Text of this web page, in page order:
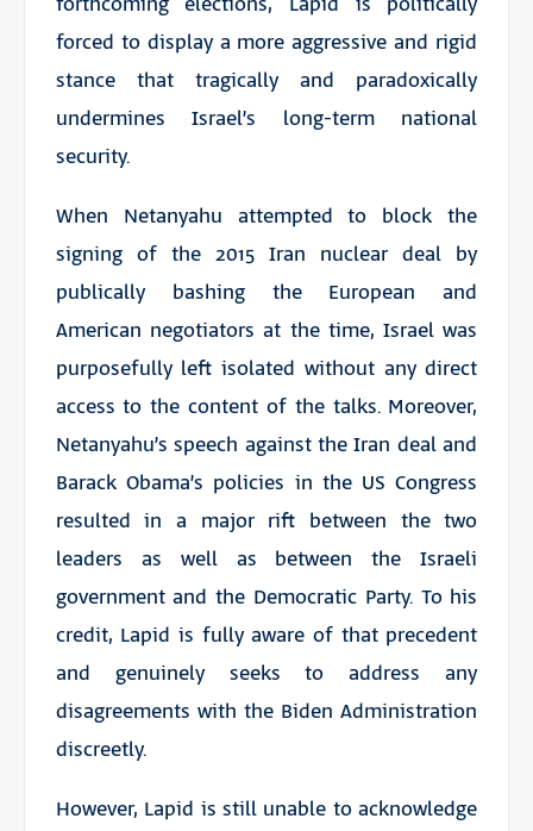
forced to display a more aggressive and rigid
stance that tragically and paradoxically
undermines Israel’s long-term national
security.
When Netanyahu attempted to block the
signing of the 2015 Iran nuclear deal by
publically bashing the European and
American negotiators at the time, Israel was
purposefully left isolated without any direct
access to the content of the talks. Moreover,
Netanyahu’s speech against the Iran deal and
Barack Obama’s policies in the US Congress
resulted in a major rift between the two
leaders as well as between the Israeli
government and the Democratic Party. To his
credit, Lapid is fully aware of that precedent
and genuinely seeks to address any
disagreements with the Biden Administration
discreetly.
However, Lapid is still unable to acknowledge